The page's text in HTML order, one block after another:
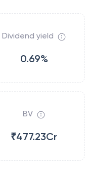
Dividend yield
0.69%
BV
₹477.23Cr